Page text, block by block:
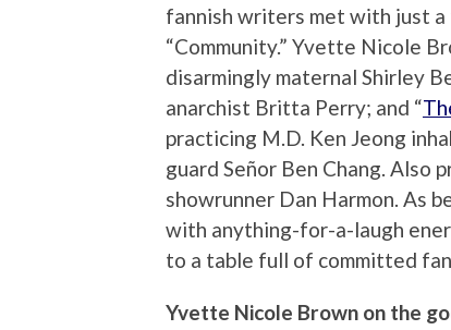
fannish writers met with just
“Community.” Yvette Nicole
disarmingly maternal Shirley
anarchist Britta Perry; and “
practicing M.D. Ken Jeong
guard Señor Ben Chang. Also
showrunner Dan Harmon. As
with anything-for-a-laugh
to a table full of committed
Yvette Nicole Brown on the